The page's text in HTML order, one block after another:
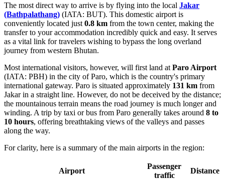
The most direct way to arrive is by flying into the local Jakar
(Bathpalathang) (IATA: BUT). This domestic airport is
conveniently located just 0.8 km from the town center, making the
transfer to your accommodation incredibly quick and easy. It serves
as a vital link for travelers wishing to bypass the long overland
journey from western Bhutan.
Most international visitors, however, will first land at Paro Airport
(IATA: PBH) in the city of Paro, which is the country's primary
international gateway. Paro is situated approximately 131 km from
Jakar in a straight line. However, do not be deceived by the distance;
the mountainous terrain means the road journey is much longer and
winding. A trip by taxi or bus from Paro generally takes around 8 to
10 hours, offering breathtaking views of the valleys and passes
along the way.
For clarity, here is a summary of the main airports in the region:
Airport
Passenger
traffic
Distance